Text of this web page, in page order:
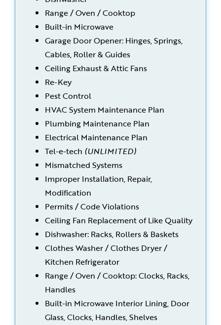
Range / Oven / Cooktop
Built-in Microwave
Garage Door Opener: Hinges, Springs,
Cables, Roller & Guides
Ceiling Exhaust & Attic Fans
Re-Key
Pest Control
HVAC System Maintenance Plan
Plumbing Maintenance Plan
Electrical Maintenance Plan
Tel-e-tech (UNLIMITED)
Mismatched Systems
Improper Installation, Repair,
Modification
Permits / Code Violations
Ceiling Fan Replacement of Like Quality
Dishwasher: Racks, Rollers & Baskets
Clothes Washer / Clothes Dryer /
Kitchen Refrigerator
Range / Oven / Cooktop: Clocks, Racks,
Handles
Built-in Microwave Interior Lining, Door
Glass, Clocks, Handles, Shelves